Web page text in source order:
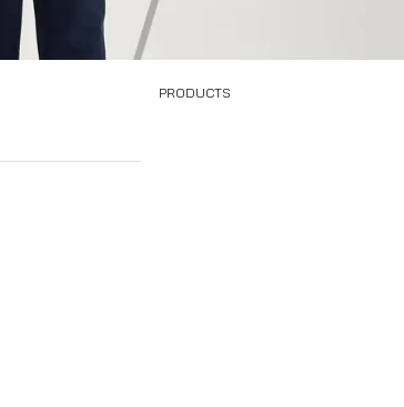
PRODUCTS